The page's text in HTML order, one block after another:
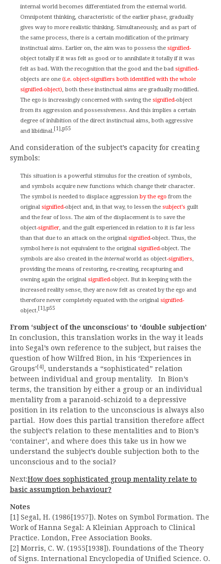
internal world becomes differentiated from the external world.
Omnipotent thinking, characteristic of the earlier phase, gradually
gives way to more realistic thinking. Simultaneously, and as part of
the same process, there is a certain modification of the primary
instinctual aims. Earlier on, the aim was to possess the signified-
object totally if it was felt as good or to annihilate it totally if it was
felt as bad. With the recognition that the good and the bad signified-
objects are one (i.e. object-signifiers both identified with the whole
signified-object), both these instinctual aims are gradually modified.
The ego is increasingly concerned with saving the signified-object
from its aggression and possessiveness. And this implies a certain
degree of inhibition of the direct instinctual aims, both aggressive
and libidinal.[1],p55
And consideration of the subject’s capacity for creating
symbols:
This situation is a powerful stimulus for the creation of symbols,
and symbols acquire new functions which change their character.
The symbol is needed to displace aggression by the ego from the
original signified-object and, in that way, to lessen the subject’s guilt
and the fear of loss. The aim of the displacement is to save the
object-signifier, and the guilt experienced in relation to it is far less
than that due to an attack on the original signified-object. Thus, the
symbol here is not equivalent to the original signified-object. The
symbols are also created in the internalworld as object-signifiers,
providing the means of restoring, re-creating, recapturing and
owning again the original signified-object. But in keeping with the
increased reality sense, they are now felt as created by the ego and
therefore never completely equated with the original signified-
object.[1],p55
From ‘subject of the unconscious’ to ‘double subjection’
In conclusion, this translation works in the way it leads
into Segal’s own reference to the subject, but raises the
question of how Wilfred Bion, in his ‘Experiences in
Groups’[4], understands a “sophisticated” relation
between individual and group mentality. In Bion’s
terms, the transition by either a group or an individual
mentality from a paranoid-schizoid to a depressive
position in its relation to the unconscious is always also
partial. How does this partial transition therefore affect
the subject’s relation to these mentalities and to Bion’s
‘container’, and where does this take us in how we
understand the subject’s double subjection both to the
unconscious and to the social?
Next:How does sophisticated group mentality relate to
basic assumption behaviour?
Notes
[1] Segal, H. (1986[1957]). Notes on Symbol Formation. The
Work of Hanna Segal: A Kleinian Approach to Clinical
Practice. London, Free Association Books.
[2] Morris, C. W. (1955[1938]). Foundations of the Theory
of Signs. International Encyclopedia of Unified Science. O.